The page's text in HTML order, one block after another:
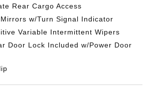
Rear Cargo Access
w/Turn Signal Indicator
Variable Intermittent Wipers
Door Lock Included w/Power Door